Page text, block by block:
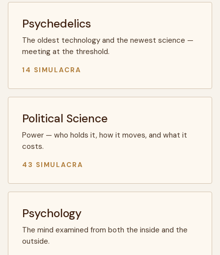
Psychedelics
The oldest technology and the newest science —
meeting at the threshold.
14 SIMULACRA
Political Science
Power — who holds it, how it moves, and what it
costs.
43 SIMULACRA
Psychology
The mind examined from both the inside and the
outside.